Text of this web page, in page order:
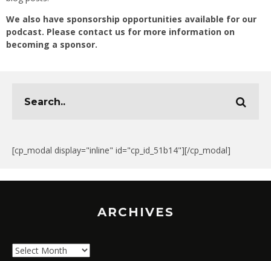
We also have sponsorship opportunities available for our
podcast. Please contact us for more information on
becoming a sponsor.
[cp_modal display="inline" id="cp_id_51b14"][/cp_modal]
ARCHIVES
Archives